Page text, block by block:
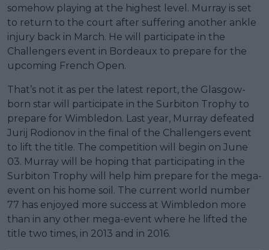
somehow playing at the highest level. Murray is set
to return to the court after suffering another ankle
injury back in March. He will participate in the
Challengers event in Bordeaux to prepare for the
upcoming French Open.
That’s not it as per the latest report, the Glasgow-
born star will participate in the Surbiton Trophy to
prepare for Wimbledon. Last year, Murray defeated
Jurij Rodionov in the final of the Challengers event
to lift the title. The competition will begin on June
03. Murray will be hoping that participating in the
Surbiton Trophy will help him prepare for the mega-
event on his home soil. The current world number
77 has enjoyed more success at Wimbledon more
than in any other mega-event where he lifted the
title two times, in 2013 and in 2016.